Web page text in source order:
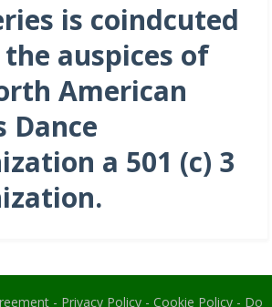
is coindcuted
auspices of
American
Dance
a 501 (c) 3
- Privacy Policy- Cookie Policy- Do